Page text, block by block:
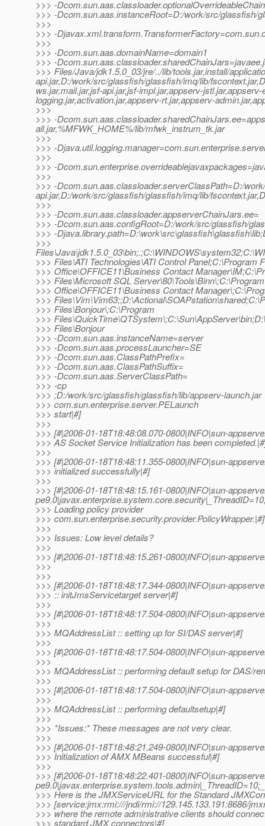
>>> -
>>> -Dcom.sun.aas.instanceRoot=D:/work/src/glassfish/
>>>
>>> -
>>>
>>> -Dcom.sun.aas.domainName=domain1
>>> -
>>> Files/Java/jdk1.5.0_03/jre/../lib/tools.jar,install/
api.jar,D:/work/src/glassfish/glassfish/imq/lib/
ws.jar,mail.jar,jsf-api.jar,jsf-impl.jar,appserv-
logging.jar,activation.jar,appserv-rt.jar,appserv-
>>>
>>> -
all.jar,%MFWK_HOME%/lib/mfwk_instrum_tk.jar
>>>
>>> -
>>>
>>> -
>>>
>>> -Dcom.sun.aas.classloader.serverClassPath=D:/
api.jar,D:/work/src/glassfish/glassfish/imq/lib/
>>>
>>> -Dcom.sun.aas.classloader.appserverChainJars.ee=
>>> -Dcom.sun.aas.configRoot=D:/work/src/glassfish/
>>> -
>>>
>>> Files\ATI Technologies\ATI Control Panel;C:\Program
>>> Office\OFFICE11\Business Contact
>>> Files\Microsoft SQL
>>> Office\OFFICE11\Business Contact
>>>
>>> Files\Bonjour\;C:\Program
>>>
>>> Files\Bonjour
>>> -Dcom.sun.aas.instanceName=server
>>> -Dcom.sun.aas.processLauncher=SE
>>> -Dcom.sun.aas.ClassPathPrefix=
>>> -Dcom.sun.aas.ClassPathSuffix=
>>> -Dcom.sun.aas.ServerClassPath=
>>> -cp
>>> ;D:/work/src/glassfish/glassfish/lib/appserv-launch.jar
>>> com.sun.enterprise.server.PELaunch
>>> start|#]
>>>
>>> [#|2006-01-18T18:48:08.070-0800|INFO|sun-
>>> AS Socket Service Initialization has been
>>>
>>> [#|2006-01-18T18:48:11.355-0800|INFO|sun-
>>> initialized successfully|#]
>>>
>>> [#|2006-01-18T18:48:15.161-0800|INFO|sun-
>>> Loading policy provider
>>> com.sun.enterprise.security.provider.PolicyWrapper.|#]
>>>
>>> Issues: Low level details?
>>>
>>> [#|2006-01-18T18:48:15.261-0800|INFO|sun-
>>>
>>>
>>> [#|2006-01-18T18:48:17.344-0800|INFO|sun-
>>> :: initJmsServicetarget server|#]
>>>
>>> [#|2006-01-18T18:48:17.504-0800|INFO|sun-
>>>
>>> MQAddressList :: setting up for SI/DAS server|#]
>>>
>>> [#|2006-01-18T18:48:17.504-0800|INFO|sun-
>>>
>>> MQAddressList :: performing default setup for DAS/
>>>
>>> [#|2006-01-18T18:48:17.504-0800|INFO|sun-
>>>
>>> MQAddressList :: performing defaultsetup|#]
>>>
>>> *Issues:* These messages are not very clear.
>>>
>>> [#|2006-01-18T18:48:21.249-0800|INFO|sun-
>>> Initialization of AMX MBeans successful|#]
>>>
>>> [#|2006-01-18T18:48:22.401-0800|INFO|sun-
>>> Here is the JMXServiceURL for the Standard
>>> [service:jmx:rmi:///jndi/rmi://129.145.133.191:8686/
>>> where the remote administrative clients should
>>> standard JMX connectors|#]